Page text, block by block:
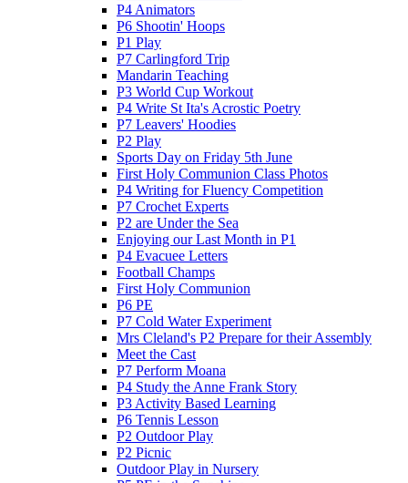
P4 Animators
P6 Shootin' Hoops
P1 Play
P7 Carlingford Trip
Mandarin Teaching
P3 World Cup Workout
P4 Write St Ita's Acrostic Poetry
P7 Leavers' Hoodies
P2 Play
Sports Day on Friday 5th June
First Holy Communion Class Photos
P4 Writing for Fluency Competition
P7 Crochet Experts
P2 are Under the Sea
Enjoying our Last Month in P1
P4 Evacuee Letters
Football Champs
First Holy Communion
P6 PE
P7 Cold Water Experiment
Mrs Cleland's P2 Prepare for their Assembly
Meet the Cast
P7 Perform Moana
P4 Study the Anne Frank Story
P3 Activity Based Learning
P6 Tennis Lesson
P2 Outdoor Play
P2 Picnic
Outdoor Play in Nursery